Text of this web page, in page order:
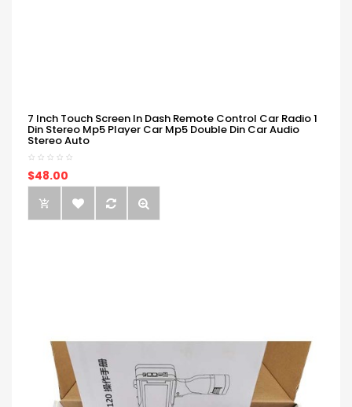
7 Inch Touch Screen In Dash Remote Control Car Radio 1
Din Stereo Mp5 Player Car Mp5 Double Din Car Audio
Stereo Auto
$48.00